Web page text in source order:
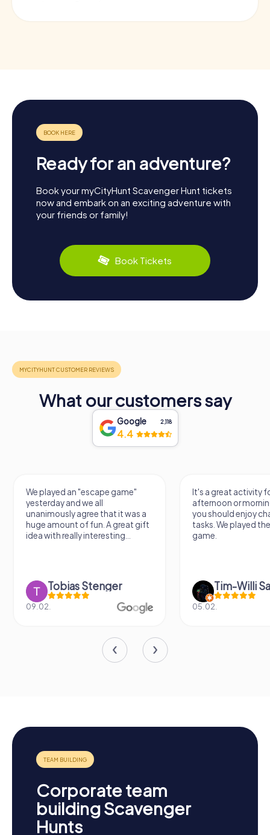
Ready for an adventure?
Book your myCityHunt Scavenger Hunt tickets
now and embark on an exciting adventure with
your friends or family!
Book Tickets
What our customers say
Google 2,118
4.4
We played an "escape game"
yesterday and we all
unanimously agree that it was a
huge amount of fun. A great gift
idea with really interesting...
Tobias Stenger
09.02.
It's a great activity
afternoon or
you should enjoy
tasks. We played
game.
Tim-Willi
05.02.
Corporate team
building Scavenger
Hunts